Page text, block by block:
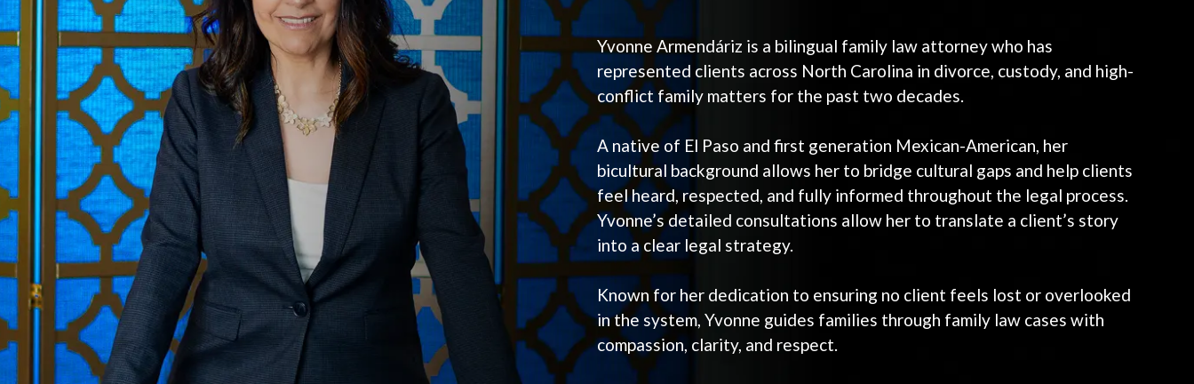
Yvonne Armendáriz is a bilingual family law attorney who has
represented clients across North Carolina in divorce, custody, and high-
conflict family matters for the past two decades.
A native of El Paso and first generation Mexican-American, her
bicultural background allows her to bridge cultural gaps and help clients
feel heard, respected, and fully informed throughout the legal process.
Yvonne’s detailed consultations allow her to translate a client’s story
into a clear legal strategy.
Known for her dedication to ensuring no client feels lost or overlooked
in the system, Yvonne guides families through family law cases with
compassion, clarity, and respect.